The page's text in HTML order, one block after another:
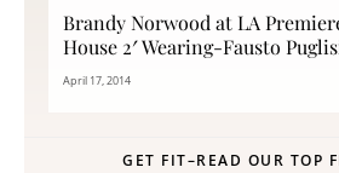
Brandy Norwood at LA
House 2′ Wearing-Fausto
April 17, 2014
GET FIT–READ OUR TOP